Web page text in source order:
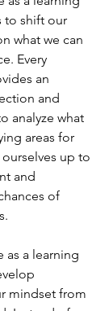
to shift our
what we can
Every
an
and
analyze what
areas for
up to
and
of
as a learning
mindset from